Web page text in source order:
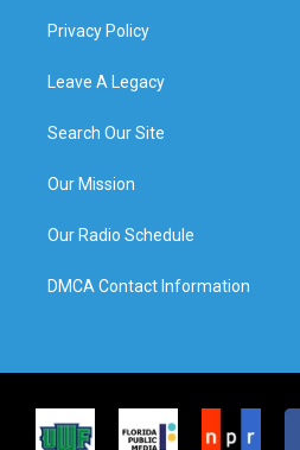
Privacy Policy
Leave A Legacy
Search Our Site
Our Mission
Our Radio Schedule
DMCA Contact Information